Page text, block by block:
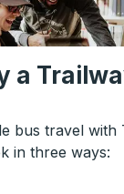
a
bus travel with
in three ways: